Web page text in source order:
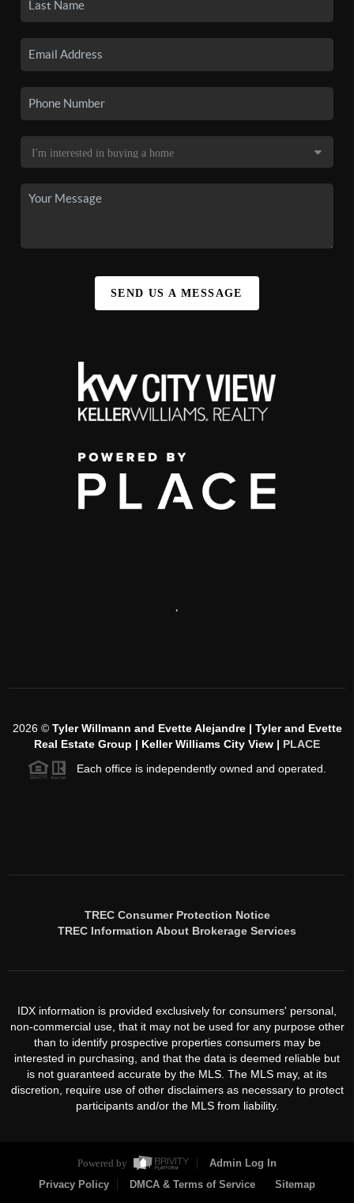
SEND US A MESSAGE
2026© Tyler Willmann and Evette Alejandre | Tyler and Evette
Real Estate Group | Keller Williams City View | PLACE
Each office is independently owned and operated.
TREC Consumer Protection Notice
TREC Information About Brokerage Services
IDX information is provided exclusively for consumers' personal,
non-commercial use, that it may not be used for any purpose other
than to identify prospective properties consumers may be
interested in purchasing, and that the data is deemed reliable but
is not guaranteed accurate by the MLS. The MLS may, at its
discretion, require use of other disclaimers as necessary to protect
participants and/or the MLS from liability.
Powered by
Admin Log In
Privacy Policy
DMCA & Terms of Service Sitemap